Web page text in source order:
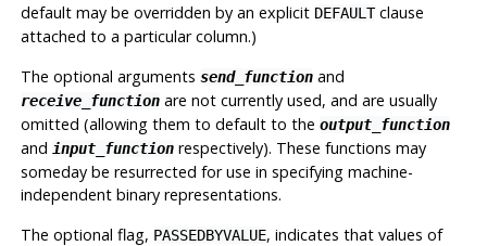
default may be overridden by an explicit DEFAULTclause
attached to a particular column.)
The optional arguments send_functionand
receive_functionare not currently used, and are usually
omitted (allowing them to default to the output_function
and input_functionrespectively). These functions may
someday be resurrected for use in specifying machine-
independent binary representations.
The optional flag, PASSEDBYVALUE, indicates that values of